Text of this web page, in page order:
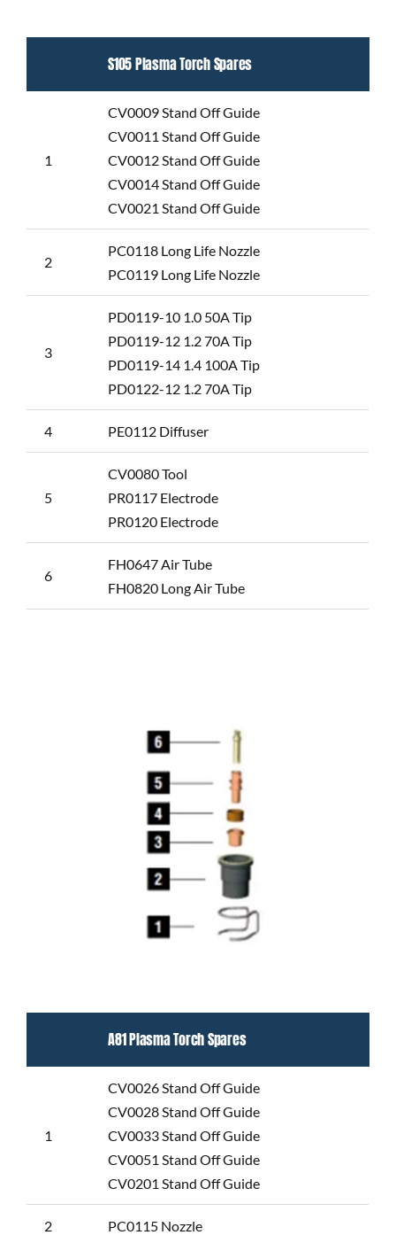
S105 Plasma Torch Spares
1
CV0009 Stand Off Guide
CV0011 Stand Off Guide
CV0012 Stand Off Guide
CV0014 Stand Off Guide
CV0021 Stand Off Guide
2
PC0118 Long Life Nozzle
PC0119 Long Life Nozzle
3
PD0119-10 1.0 50A Tip
PD0119-12 1.2 70A Tip
PD0119-14 1.4 100A Tip
PD0122-12 1.2 70A Tip
4 PE0112 Diffuser
5
CV0080 Tool
PR0117 Electrode
PR0120 Electrode
6
FH0647 Air Tube
FH0820 Long Air Tube
A81 Plasma Torch Spares
1
CV0026 Stand Off Guide
CV0028 Stand Off Guide
CV0033 Stand Off Guide
CV0051 Stand Off Guide
CV0201 Stand Off Guide
2 PC0115 Nozzle